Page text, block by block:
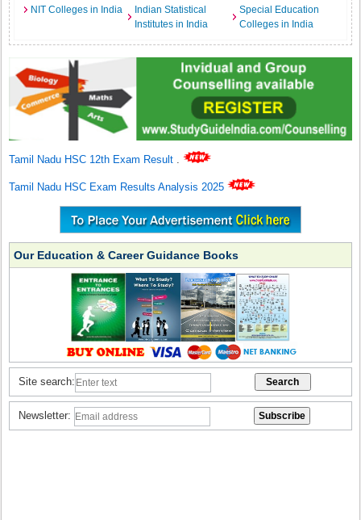
NIT Colleges in India
Indian Statistical
Institutes in India
Special Education
Colleges in India
Tamil Nadu HSC 12th Exam Result .
Tamil Nadu HSC Exam Results Analysis 2025
Our Education & Career Guidance Books
Site search:
Newsletter: